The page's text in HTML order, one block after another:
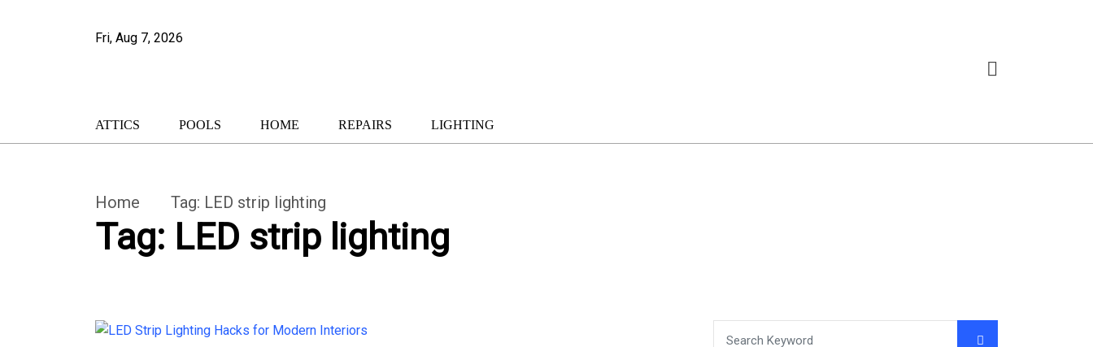
Fri, Aug 7, 2026
ATTICS POOLS HOME REPAIRS LIGHTING
Home Tag: LED strip lighting
Tag: LED strip lighting